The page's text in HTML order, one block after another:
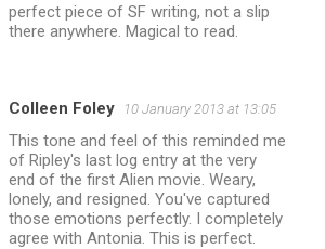
perfect piece of SF writing, not a slip
there anywhere. Magical to read.
Colleen Foley 10 January 2013 at 13:05
This tone and feel of this reminded me
of Ripley's last log entry at the very
end of the first Alien movie. Weary,
lonely, and resigned. You've captured
those emotions perfectly. I completely
agree with Antonia. This is perfect.